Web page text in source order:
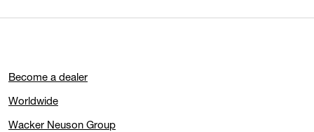
Become a dealer
Worldwide
Wacker Neuson Group